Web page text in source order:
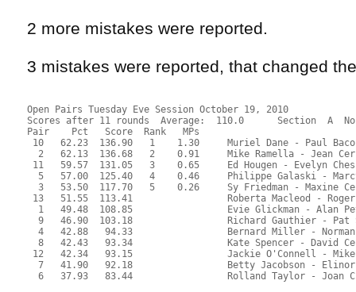
2 more mistakes were reported.
3 mistakes were reported, that changed
Open Pairs Tuesday Eve Session October 19, 2010
Scores after 11 rounds  Average:  110.0      Section  A
Pair    Pct   Score  Rank   MPs
10   62.23  136.90   1    1.30     Muriel Dane - Paul
2   62.13  136.68   2    0.91     Mike Ramella - Jean
11   59.57  131.05   3    0.65     Ed Hougen - Evelyn
5   57.00  125.40   4    0.46     Philippe Galaski -
3   53.50  117.70   5    0.26     Sy Friedman - Maxine
13   51.55  113.41                 Roberta Macleod -
1   49.48  108.85                 Evie Glickman - Alan
9   46.90  103.18                 Richard Gauthier - Pat
4   42.88   94.33                 Bernard Miller -
8   42.43   93.34                 Kate Spencer - David
12   42.34   93.15                 Jackie O'Connell - Mike
7   41.90   92.18                 Betty Jacobson -
6   37.93   83.44                 Rolland Taylor - Joan